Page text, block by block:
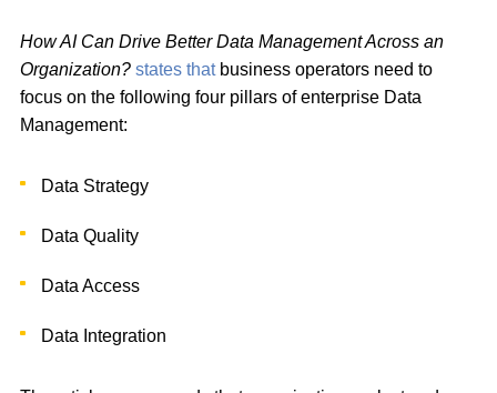
How AI Can Drive Better Data Management Across an
Organization? states thatbusiness operators need to
focus on the following four pillars of enterprise Data
Management:
Data Strategy
Data Quality
Data Access
Data Integration